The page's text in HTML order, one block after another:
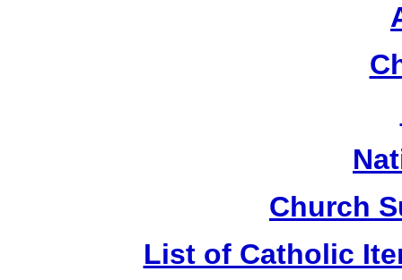
Church
List of Catholic